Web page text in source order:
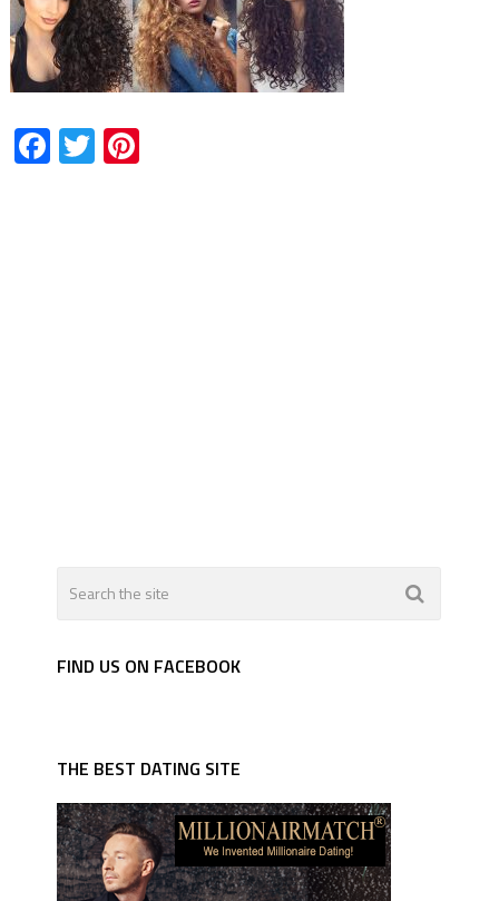
Facebook
TwitterPinterest
FIND US ON FACEBOOK
THE BEST DATING SITE